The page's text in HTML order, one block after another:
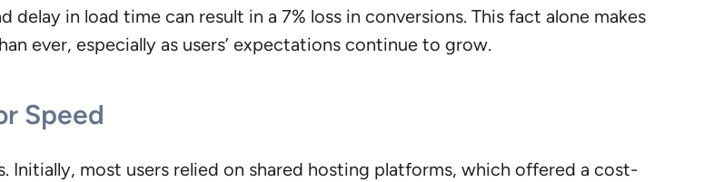
in load time can result in a 7% loss in conversions. This fact alone makes
ever, especially as users’ expectations continue to grow.
Speed
Initially, most users relied on shared hosting platforms, which offered a cost-